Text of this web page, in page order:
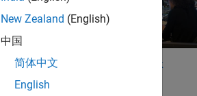
Quantitative Finance and Risk
Management
New Zealand (English)
中国
简体中文
English